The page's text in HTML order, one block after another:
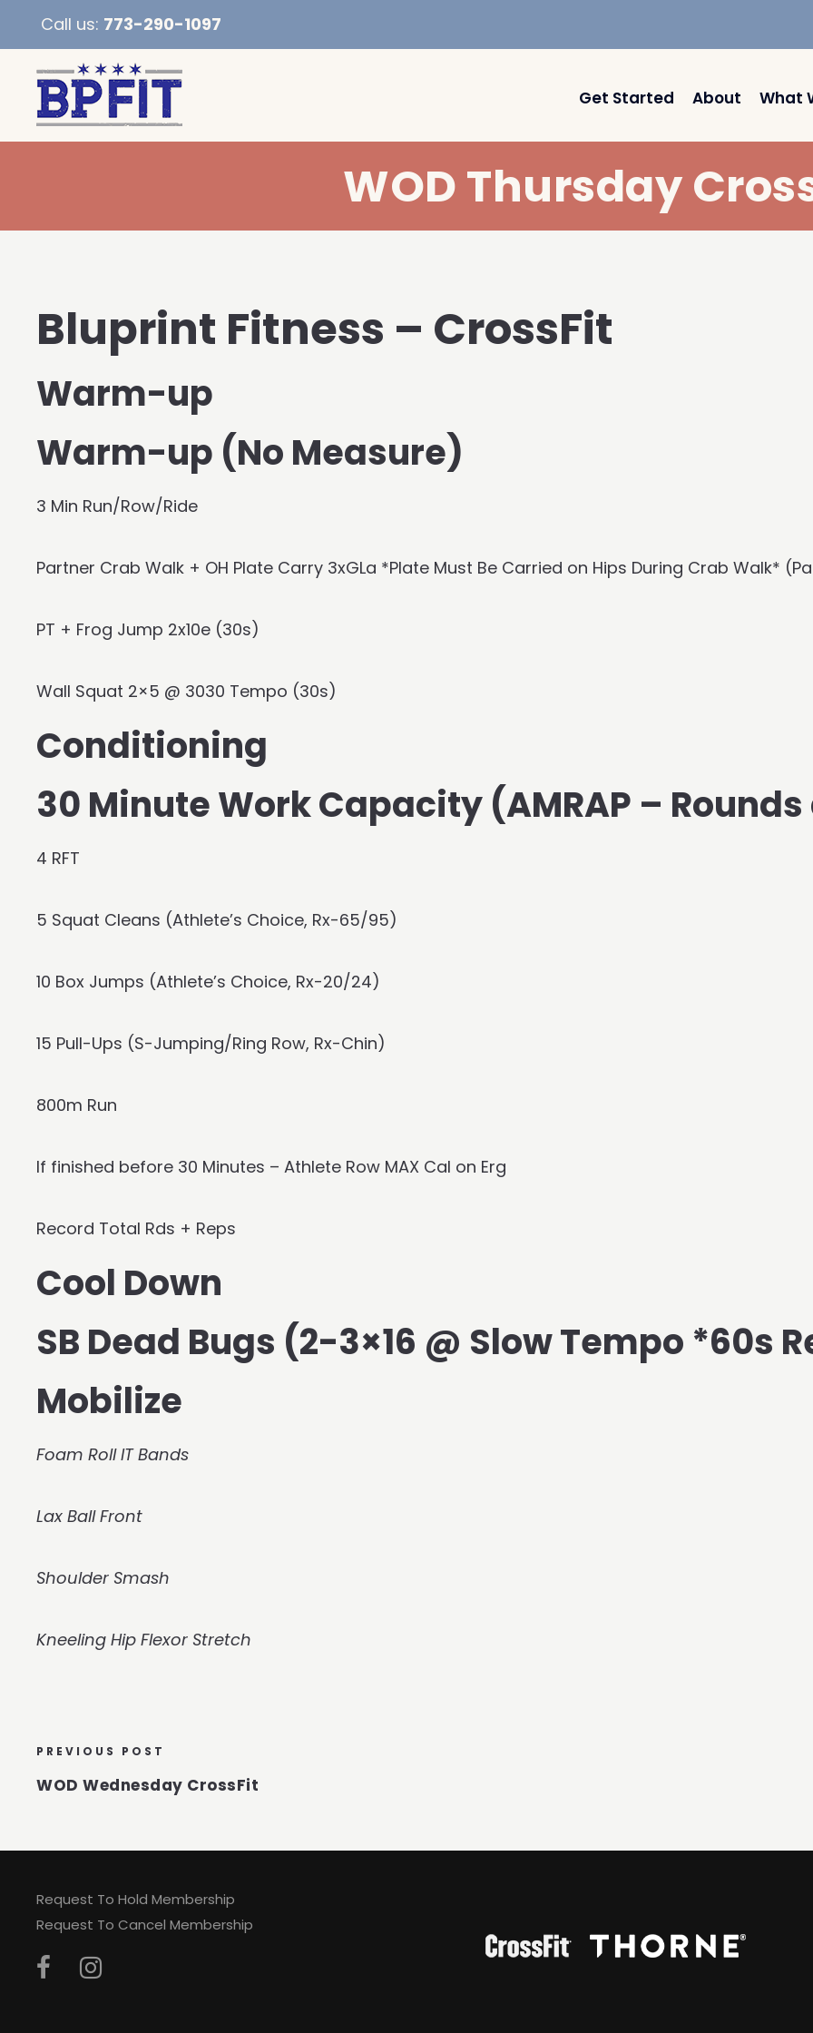
Call us: 773-290-1097
Get Started About What
WOD Thursday
Bluprint Fitness – CrossFit
Warm-up
Warm-up (No Measure)
3 Min Run/Row/Ride
Partner Crab Walk + OH Plate Carry 3xGLa *Plate Must Be Carried on Hips During Crab Walk*
PT + Frog Jump 2x10e (30s)
Wall Squat 2×5 @ 3030 Tempo (30s)
Conditioning
30 Minute Work Capacity (AMRAP –
4 RFT
5 Squat Cleans (Athlete’s Choice, Rx-65/95)
10 Box Jumps (Athlete’s Choice, Rx-20/24)
15 Pull-Ups (S-Jumping/Ring Row, Rx-Chin)
800m Run
If finished before 30 Minutes – Athlete Row MAX Cal on Erg
Record Total Rds + Reps
Cool Down
SB Dead Bugs (2-3×16 @ Slow Tempo *60s
Mobilize
Foam Roll IT Bands
Lax Ball Front
Shoulder Smash
Kneeling Hip Flexor Stretch
PREVIOUS POST
WOD Wednesday CrossFit
Request To Hold Membership
Request To Cancel Membership